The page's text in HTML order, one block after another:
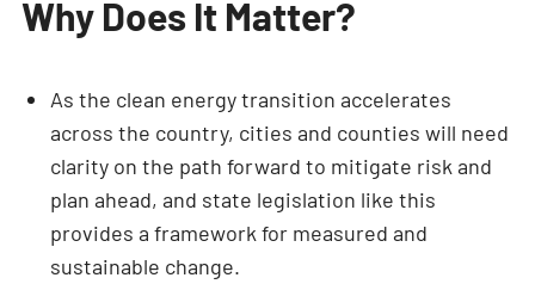
Why Does It Matter?
As the clean energy transition accelerates
across the country, cities and counties will need
clarity on the path forward to mitigate risk and
plan ahead, and state legislation like this
provides a framework for measured and
sustainable change.